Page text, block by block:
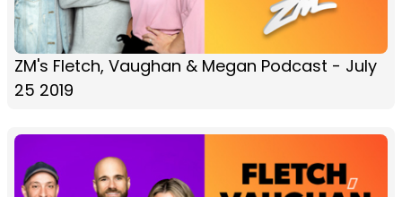
ZM's Fletch, Vaughan & Megan Podcast - July
25 2019